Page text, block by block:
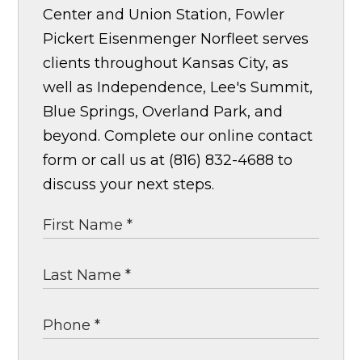
Center and Union Station, Fowler
Pickert Eisenmenger Norfleet serves
clients throughout Kansas City, as
well as Independence, Lee's Summit,
Blue Springs, Overland Park, and
beyond. Complete our online contact
form or call us at (816) 832-4688 to
discuss your next steps.